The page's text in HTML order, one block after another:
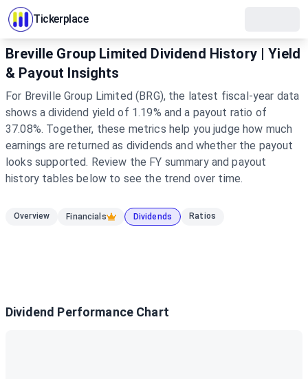
Tickerplace
Breville Group Limited Dividend History | Yield
& Payout Insights
For Breville Group Limited (BRG), the latest fiscal-year data
shows a dividend yield of 1.19% and a payout ratio of
37.08%. Together, these metrics help you judge how much
earnings are returned as dividends and whether the payout
looks supported. Review the FY summary and payout
history tables below to see the trend over time.
Overview Financials Dividends Ratios
Dividend Performance Chart